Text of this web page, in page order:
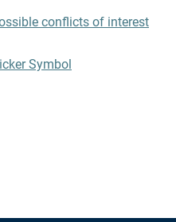
conflicts of interest
Symbol